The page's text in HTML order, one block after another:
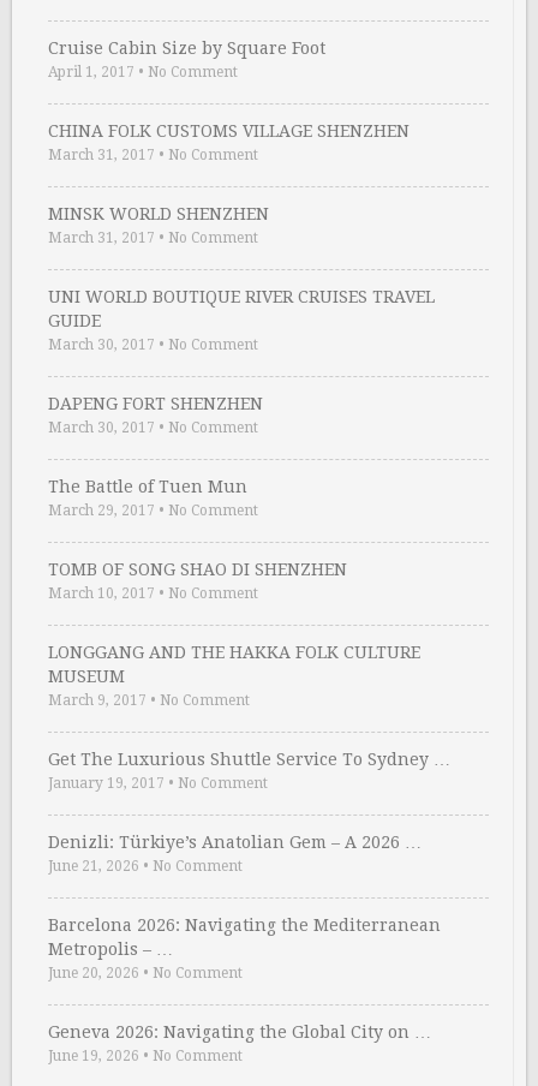
Cruise Cabin Size by Square Foot
April 1, 2017 • No Comment
CHINA FOLK CUSTOMS VILLAGE SHENZHEN
March 31, 2017 • No Comment
MINSK WORLD SHENZHEN
March 31, 2017 • No Comment
UNI WORLD BOUTIQUE RIVER CRUISES TRAVEL
GUIDE
March 30, 2017 • No Comment
DAPENG FORT SHENZHEN
March 30, 2017 • No Comment
The Battle of Tuen Mun
March 29, 2017 • No Comment
TOMB OF SONG SHAO DI SHENZHEN
March 10, 2017 • No Comment
LONGGANG AND THE HAKKA FOLK CULTURE
MUSEUM
March 9, 2017 • No Comment
Get The Luxurious Shuttle Service To Sydney …
January 19, 2017 • No Comment
Denizli: Türkiye’s Anatolian Gem – A 2026 …
June 21, 2026 • No Comment
Barcelona 2026: Navigating the Mediterranean
Metropolis – …
June 20, 2026 • No Comment
Geneva 2026: Navigating the Global City on …
June 19, 2026 • No Comment